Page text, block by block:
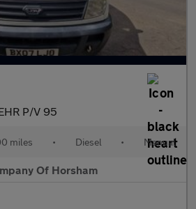
P/V 95
miles • Diesel • Manual
Of Horsham